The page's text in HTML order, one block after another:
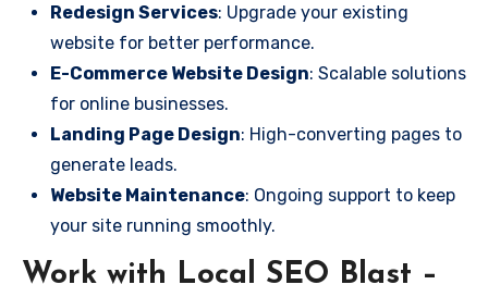
Redesign Services: Upgrade your existing
website for better performance.
E-Commerce Website Design: Scalable solutions
for online businesses.
Landing Page Design: High-converting pages to
generate leads.
Website Maintenance: Ongoing support to keep
your site running smoothly.
Work with Local SEO Blast –